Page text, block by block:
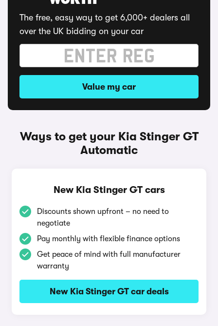
The free, easy way to get 6,000+ dealers all
over the UK bidding on your car
Value my car
Ways to get your Kia Stinger GT
Automatic
New Kia Stinger GT cars
Discounts shown upfront – no need to
negotiate
Pay monthly with flexible finance options
Get peace of mind with full manufacturer
warranty
New Kia Stinger GT car deals